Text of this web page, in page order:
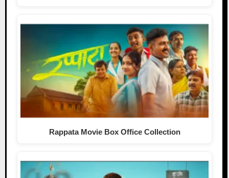
Rappata Movie Box Office Collection